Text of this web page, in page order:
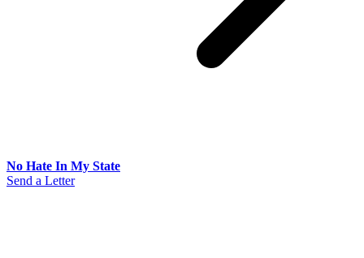
No Hate In My State
Send a Letter